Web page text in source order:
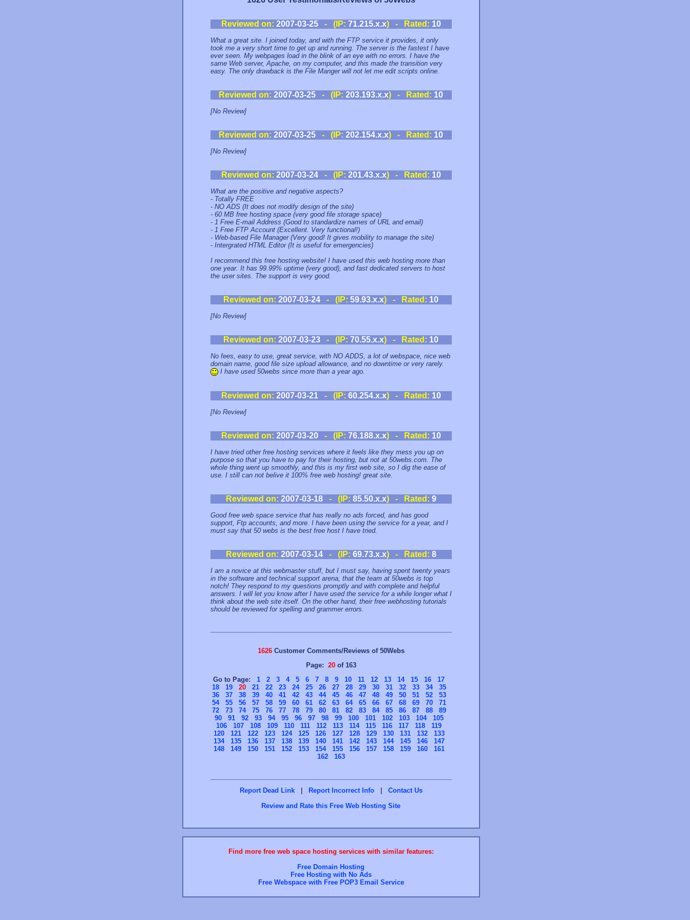
Reviewed on: 2007-03-25- (IP: 71.215.x.x) - Rated: 10
What a great site. I joined today, and with the FTP service it provides, it only
took me a very short time to get up and running. The server is the fastest I have
ever seen. My webpages load in the blink of an eye with no errors. I have the
same Web server, Apache, on my computer, and this made the transition very
easy. The only drawback is the File Manger will not let me edit scripts online.
Reviewed on: 2007-03-25 - (IP: 203.193.x.x) - Rated: 10
[No Review]
Reviewed on: 2007-03-25 - (IP: 202.154.x.x) - Rated: 10
[No Review]
Reviewed on: 2007-03-24- (IP: 201.43.x.x) - Rated: 10
What are the positive and negative aspects?
- Totally FREE
- NO ADS (It does not modify design of the site)
- 60 MB free hosting space (very good file storage space)
- 1 Free E-mail Address (Good to standardize names of URL and email)
- 1 Free FTP Account (Excellent. Very functional!)
- Web-based File Manager (Very good! It gives mobility to manage the site)
- Intergrated HTML Editor (It is useful for emergencies)
I recommend this free hosting website! I have used this web hosting more than
one year. It has 99.99% uptime (very good), and fast dedicated servers to host
the user sites. The support is very good.
Reviewed on: 2007-03-24 - (IP: 59.93.x.x) - Rated: 10
[No Review]
Reviewed on: 2007-03-23 - (IP: 70.55.x.x) - Rated: 10
No fees, easy to use, great service, with NO ADDS, a lot of webspace, nice web
domain name, good file size upload allowance, and no downtime or very rarely.
I have used 50webs since more than a year ago.
Reviewed on: 2007-03-21- (IP: 60.254.x.x) - Rated: 10
[No Review]
Reviewed on: 2007-03-20- (IP: 76.188.x.x) - Rated: 10
I have tried other free hosting services where it feels like they mess you up on
purpose so that you have to pay for their hosting, but not at 50webs.com. The
whole thing went up smoothly, and this is my first web site, so I dig the ease of
use. I still can not belive it 100% free web hosting! great site.
Reviewed on: 2007-03-18- (IP: 85.50.x.x) - Rated: 9
Good free web space service that has really no ads forced, and has good
support, Ftp accounts, and more. I have been using the service for a year, and I
must say that 50 webs is the best free host I have tried.
Reviewed on: 2007-03-14- (IP: 69.73.x.x) - Rated: 8
I am a novice at this webmaster stuff, but I must say, having spent twenty years
in the software and technical support arena, that the team at 50webs is top
notch! They respond to my questions promptly and with complete and helpful
answers. I will let you know after I have used the service for a while longer what I
think about the web site itself. On the other hand, their free webhosting tutorials
should be reviewed for spelling and grammer errors.
1626Customer Comments/Reviews of 50Webs
Page: 20of 163
Go to Page: 1 2 3 4 5 6 7 8 9 10 11 12 13 14 15 16
17
18
19 20 21 22 23 24 25 26 27 28 29 30 31 32 33 34
35
36
37 38 39 40 41 42 43 44 45 46 47 48 49 50 51 52
53
54
55 56 57 58 59 60 61 62 63 64 65 66 67 68 69 70
71
72
73 74 75 76 77 78 79 80 81 82 83 84 85 86 87 88
89
90
91 92 93 94 95 96 97 98 99 100 101 102 103 104
105
106
107 108 109 110 111 112 113 114 115 116 117 118
119
120
121 122 123 124 125 126 127 128 129 130 131 132
133
134
135 136 137 138 139 140 141 142 143 144 145 146
147
148
149 150 151 152 153 154 155 156 157 158 159 160
161
162
163
Report Dead Link | Report Incorrect Info |
Contact Us
Review and Rate this Free Web Hosting Site
Find more free web space hosting services with similar features:
Free Domain Hosting
Free Hosting with No Ads
Free Webspace with Free POP3 Email Service